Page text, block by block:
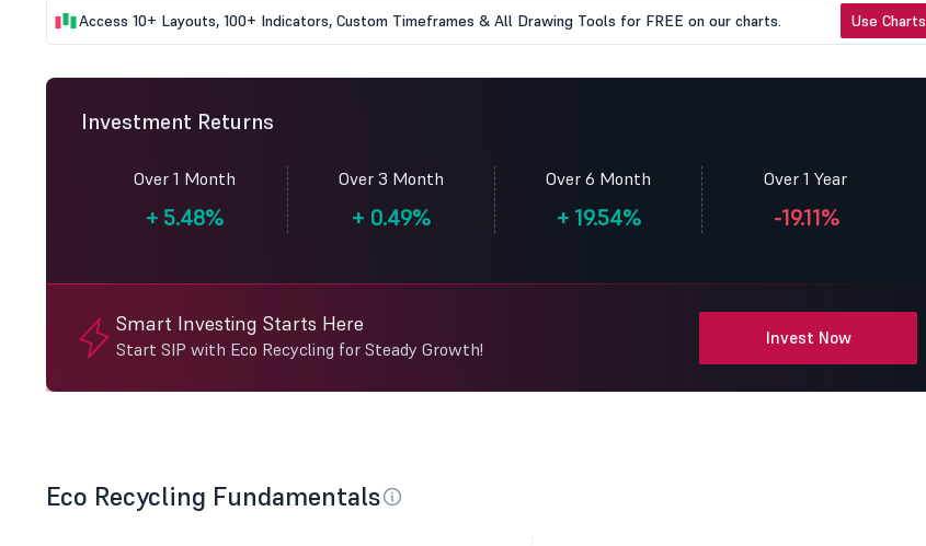
Access 10+ Layouts, 100+ Indicators, Custom Timeframes & All Drawing Tools for FREE on our charts. Use Charts
Investment Returns
Over 1 Month
+5.48%
Over 3 Month
+ 0.49%
Over 6 Month
+19.54%
Over 1 Year
-19.11%
Smart Investing Starts Here
Start SIP with Eco Recycling for Steady Growth!
Invest Now
Eco Recycling Fundamentals